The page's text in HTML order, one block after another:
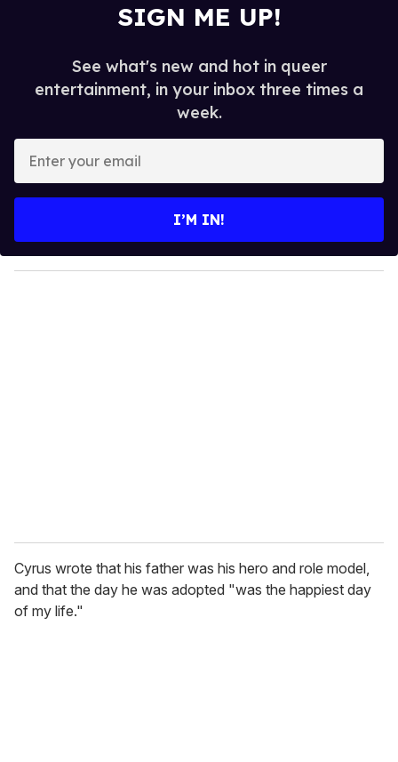
SIGN ME UP!
See what's new and hot in queer
entertainment, in your inbox three times a
week.
y
o
I’M IN!
Cyrus wrote that his father was his hero and role model,
and that the day he was adopted "was the happiest day
of my life."